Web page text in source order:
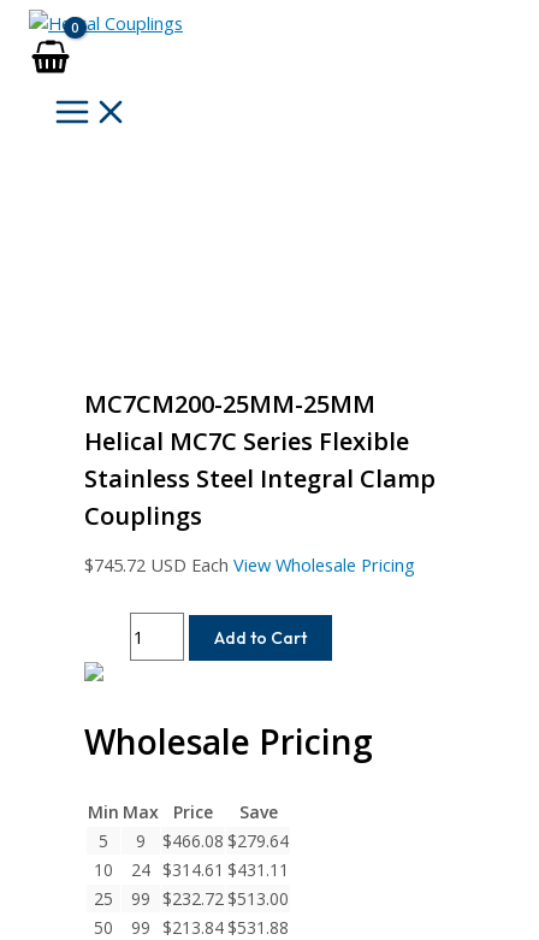
Skip
content
MC7CM200-25MM-25MM
Helical MC7C Series Flexible
Stainless Steel Integral Clamp
Couplings
$745.72 USD Each View Wholesale Pricing
25MM-
25MM
MC7C
Series
Stainless
Steel
Integral
Clamp
Couplings
Add to Cart
Wholesale Pricing
Min Max Price
Save
5
9 $466.08 $279.64
10
24 $314.61 $431.11
25
99 $232.72 $513.00
50
99 $213.84 $531.88